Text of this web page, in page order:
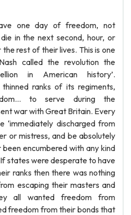
one day of freedom, not
in the next second, hour, or
rest of their lives. This is one
called the revolution the
in American history’.
ranks of its regiments,
to serve during the
war with Great Britain. Every
‘immediately discharged from
or mistress, and be absolutely
encumbered with any kind
states were desperate to have
ranks then there was nothing
escaping their masters and
all wanted freedom from
freedom from their bonds that